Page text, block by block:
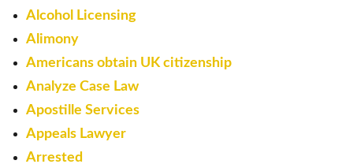
Alcohol Licensing
Alimony
Americans obtain UK citizenship
Analyze Case Law
Apostille Services
Appeals Lawyer
Arrested